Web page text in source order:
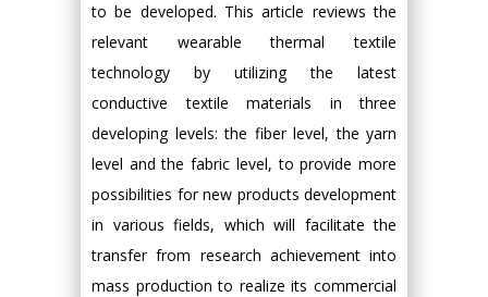
to be developed. This article reviews the
relevant wearable thermal textile
technology by utilizing the latest
conductive textile materials in three
developing levels: the fiber level, the yarn
level and the fabric level, to provide more
possibilities for new products development
in various fields, which will facilitate the
transfer from research achievement into
mass production to realize its commercial